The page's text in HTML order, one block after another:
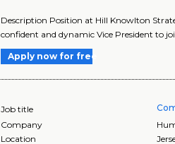
Description Position at Hill Knowlton
confident and dynamic Vice President to
Apply now for free
Job title
Company
Location